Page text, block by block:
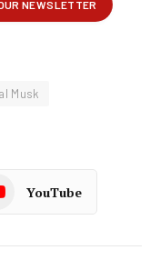
Musk
YouTube